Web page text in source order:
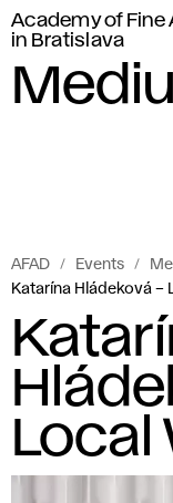
Academy of Fine
in Bratislava
AFAD Events
Katarína Hládeková –
Local